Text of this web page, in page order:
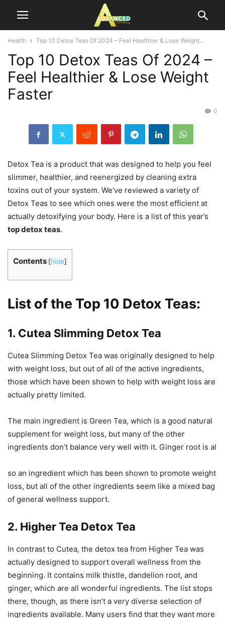
Health Top 10 Detox Teas Of 2024 – Feel Healthier & Lose Weight...
Top 10 Detox Teas Of 2024 –
Feel Healthier & Lose Weight
Faster
0
Detox Tea is a product that was designed to help you feel
slimmer, healthier, and reenergized by cleaning extra
toxins out of your system. We’ve reviewed a variety of
Detox Teas to see which ones were the most efficient at
actually detoxifying your body. Here is a list of this year’s
top detox teas.
Contents [hide]
List of the Top 10 Detox Teas:
1. Cutea Slimming Detox Tea
Cutea Slimming Detox Tea was originally designed to help
with weight loss, but out of all of the active ingredients,
those which have been shown to help with weight loss are
actually pretty limited.
The main ingredient is Green Tea, which is a good natural
supplement for weight loss, but many of the other
ingredients don’t balance very well with it. Ginger root is al
so an ingredient which has been shown to promote weight
loss, but all of the other ingredients seem like a mixed bag
of general wellness support.
2. Higher Tea Detox Tea
In contrast to Cutea, the detox tea from Higher Tea was
actually designed to support overall wellness from the
beginning. It contains milk thistle, dandelion root, and
ginger, which are all wonderful ingredients. The list stops
there, though, as there isn’t a very diverse selection of
ingredients available. Many users find that they want more